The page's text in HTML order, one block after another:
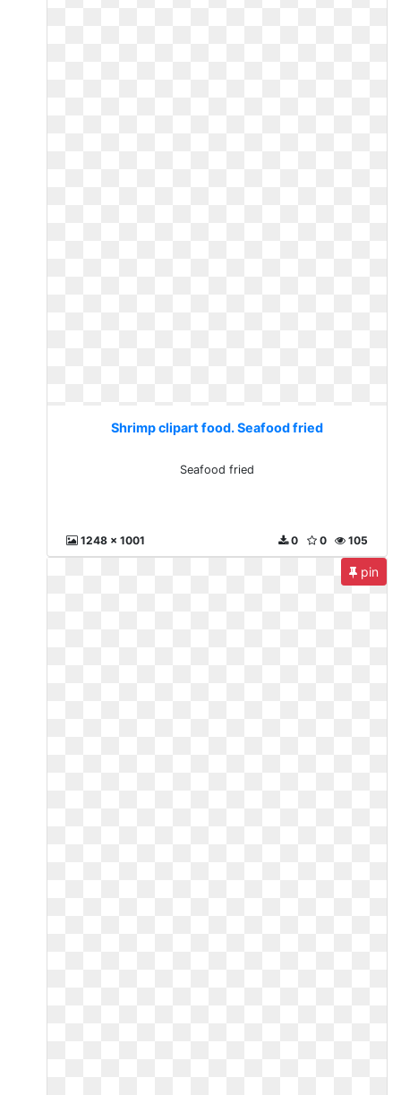
Shrimp clipart food. Seafood fried
Seafood fried
1248 x 1001 105
0
0
pin